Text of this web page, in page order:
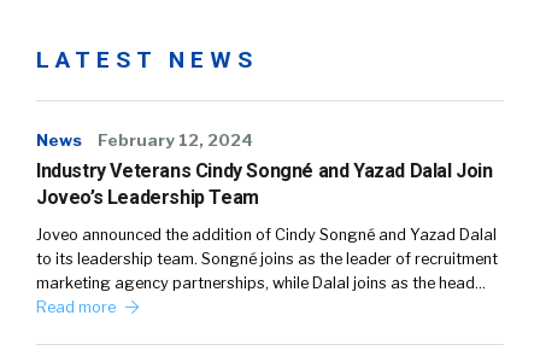
LATEST NEWS
News February 12, 2024
Industry Veterans Cindy Songné and Yazad Dalal Join
Joveo’s Leadership Team
Joveo announced the addition of Cindy Songné and Yazad Dalal
to its leadership team. Songné joins as the leader of recruitment
marketing agency partnerships, while Dalal joins as the head…
Read more